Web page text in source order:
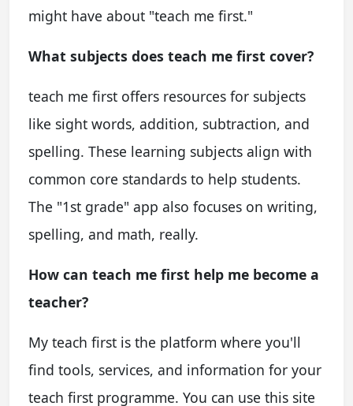
might have about "teach me first."
What subjects does teach me first cover?
teach me first offers resources for subjects
like sight words, addition, subtraction, and
spelling. These learning subjects align with
common core standards to help students.
The "1st grade" app also focuses on writing,
spelling, and math, really.
How can teach me first help me become a
teacher?
My teach first is the platform where you'll
find tools, services, and information for your
teach first programme. You can use this site